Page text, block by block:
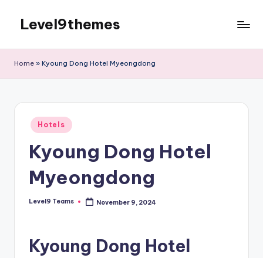
content
Level9themes
Home » Kyoung Dong Hotel Myeongdong
Posted
in
Hotels
Kyoung Dong Hotel
Myeongdong
Posted
Level9 Teams November 9, 2024
Kyoung Dong Hotel